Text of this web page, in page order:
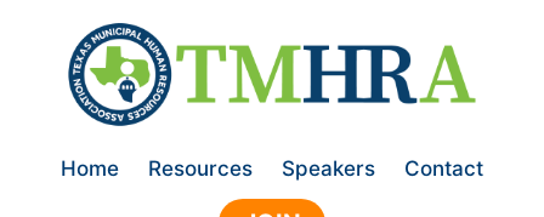
content
Home Resources Speakers Contact